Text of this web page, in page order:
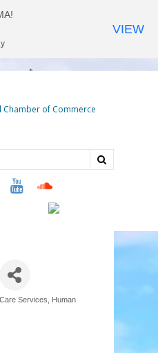
youtube soundcloud
Services Human
VIEW